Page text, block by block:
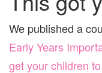
We published a
Early Years
get your children